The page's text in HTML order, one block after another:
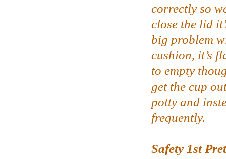
correctly so
close the lid
big problem
cushion, it’s
to empty
get the cup
potty and
frequently.
Safety 1st